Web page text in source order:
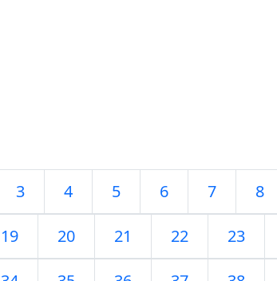
3 4 5 6 7 8
19 20 21 22 23